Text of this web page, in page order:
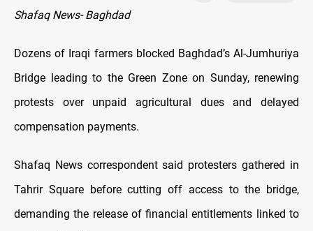
Shafaq News- Baghdad
Dozens of Iraqi farmers blocked Baghdad’s Al-Jumhuriya
Bridge leading to the Green Zone on Sunday, renewing
protests over unpaid agricultural dues and delayed
compensation payments.
Shafaq News correspondent said protesters gathered in
Tahrir Square before cutting off access to the bridge,
demanding the release of financial entitlements linked to